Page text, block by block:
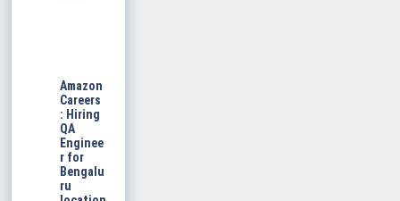
Amazon
Careers
: Hiring
QA
Enginee
r for
Bengalu
ru